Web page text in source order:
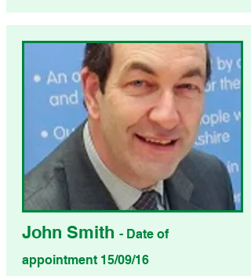
John Smith - Date of
appointment 15/09/16